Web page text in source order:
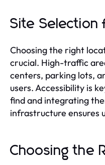
Site Selection
Choosing the right
crucial. High-traffic
centers, parking lots,
users. Accessibility is
find and integrating
infrastructure ensures
Choosing the